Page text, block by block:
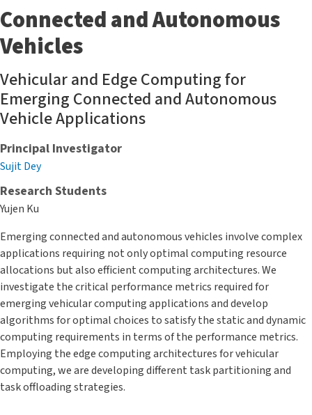
Connected and Autonomous
Vehicles
Vehicular and Edge Computing for
Emerging Connected and Autonomous
Vehicle Applications
Principal Investigator
Sujit Dey
Research Students
Yujen Ku
Emerging connected and autonomous vehicles involve complex
applications requiring not only optimal computing resource
allocations but also efficient computing architectures. We
investigate the critical performance metrics required for
emerging vehicular computing applications and develop
algorithms for optimal choices to satisfy the static and dynamic
computing requirements in terms of the performance metrics.
Employing the edge computing architectures for vehicular
computing, we are developing different task partitioning and
task offloading strategies.